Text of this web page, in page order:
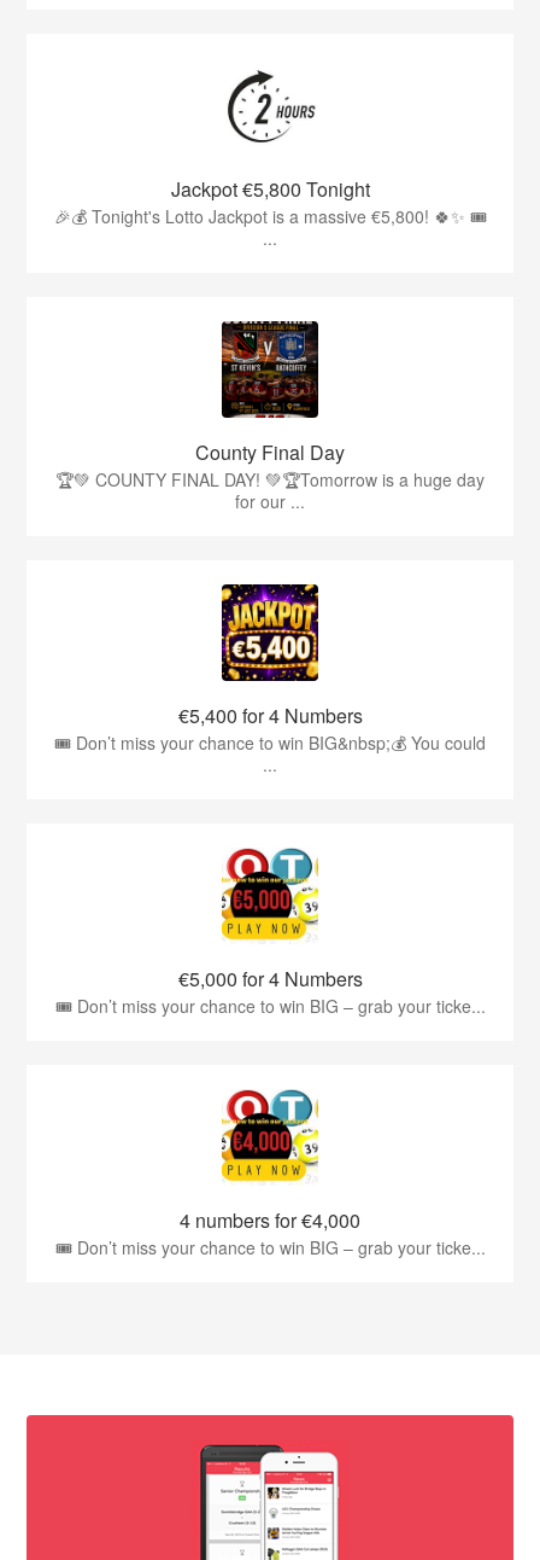
Jackpot €5,800 Tonight
🎉💰 Tonight's Lotto Jackpot is a massive €5,800! 🍀✨ 🎟️
...
County Final Day
🏆💚 COUNTY FINAL DAY! 💚🏆Tomorrow is a huge day
for our ...
€5,400 for 4 Numbers
🎟️ Don’t miss your chance to win BIG&nbsp;💰 You could
...
€5,000 for 4 Numbers
🎟️ Don’t miss your chance to win BIG – grab your ticke...
4 numbers for €4,000
🎟️ Don’t miss your chance to win BIG – grab your ticke...